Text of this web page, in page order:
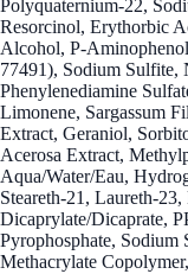
Polyquaternium-22,
Resorcinol, Erythorbic
Alcohol, P-
77491), Sodium
Phenylenediamine
Limonene, Sargassum
Extract, Geraniol,
Acerosa Extract,
Aqua/Water/Eau,
Steareth-21, Laureth-
Dicaprylate/Dicaprate,
Pyrophosphate, Sodium
Methacrylate